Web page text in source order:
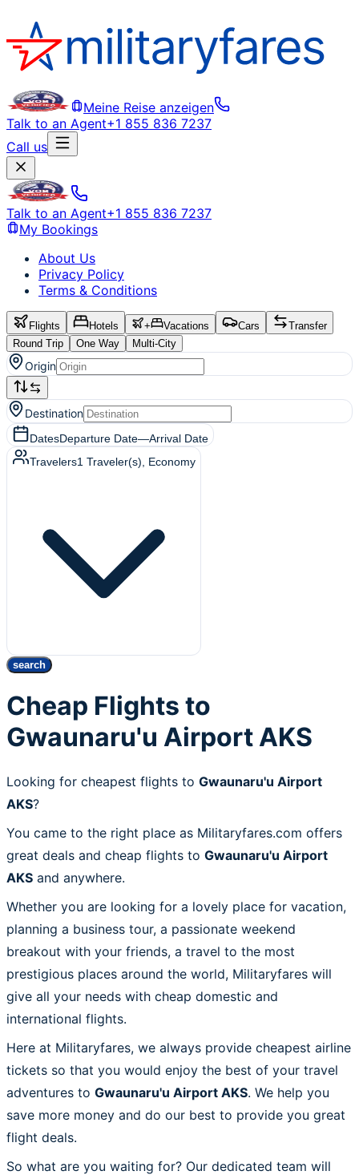
Meine Reise anzeigen
Talk to an Agent+1 855 836 7237
Call us
Talk to an Agent+1 855 836 7237
My Bookings
About Us
Privacy Policy
Terms & Conditions
Flights Hotels + Vacations Cars
Transfer
Round Trip
One Way Multi-City
Origin
Destination
DatesDeparture Date—Arrival Date
Travelers1 Traveler(s) , Economy
search
Cheap Flights to
Gwaunaru'u Airport AKS
Looking for cheapest flights to Gwaunaru'u Airport
AKS?
You came to the right place as Militaryfares.com offers
great deals and cheap flights to Gwaunaru'u Airport
AKS and anywhere.
Whether you are looking for a lovely place for vacation,
planning a business tour, a passionate weekend
breakout with your friends, a travel to the most
prestigious places around the world, Militaryfares will
give all your needs with cheap domestic and
international flights.
Here at Militaryfares, we always provide cheapest airline
tickets so that you would enjoy the best of your travel
adventures to Gwaunaru'u Airport AKS. We help you
save more money and do our best to provide you great
flight deals.
So what are you waiting for? Our dedicated team will